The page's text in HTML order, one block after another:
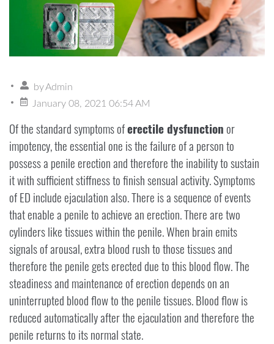
byAdmin
January 08, 2021 06:54 AM
Of the standard symptoms oferectile dysfunctionor
impotency, the essential one is the failure of a person to
possess a penile erection and therefore the inability to sustain
it with sufficient stiffness to finish sensual activity. Symptoms
of ED include ejaculation also. There is a sequence of events
that enable a penile to achieve an erection. There are two
cylinders like tissues within the penile. When brain emits
signals of arousal, extra blood rush to those tissues and
therefore the penile gets erected due to this blood flow. The
steadiness and maintenance of erection depends on an
uninterrupted blood flow to the penile tissues. Blood flow is
reduced automatically after the ejaculation and therefore the
penile returns to its normal state.